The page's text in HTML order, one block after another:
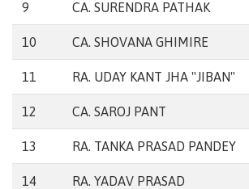
9 CA. SURENDRA PATHAK
10 CA. SHOVANA GHIMIRE
11 RA. UDAY KANT JHA "JIBAN"
12 CA. SAROJ PANT
13 RA. TANKA PRASAD PANDEY
14
RA. YADAV PRASAD